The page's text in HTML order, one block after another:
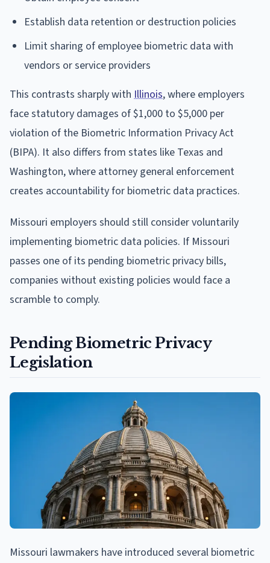
Establish data retention or destruction policies
Limit sharing of employee biometric data with
vendors or service providers
This contrasts sharply with Illinois, where employers
face statutory damages of $1,000 to $5,000 per
violation of the Biometric Information Privacy Act
(BIPA). It also differs from states like Texas and
Washington, where attorney general enforcement
creates accountability for biometric data practices.
Missouri employers should still consider voluntarily
implementing biometric data policies. If Missouri
passes one of its pending biometric privacy bills,
companies without existing policies would face a
scramble to comply.
Pending Biometric Privacy
Legislation
Missouri lawmakers have introduced several biometric